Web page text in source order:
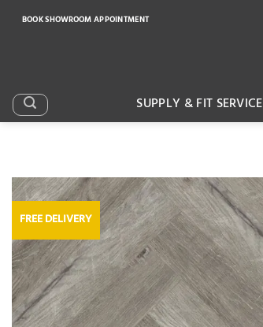
BOOK SHOWROOM APPOINTMENT
SUPPLY & FIT SERVICE
FREE DELIVERY